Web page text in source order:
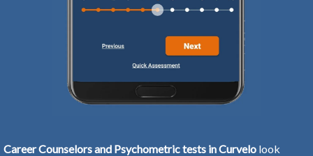
Career Counselors and Psychometric tests in Curvelo look